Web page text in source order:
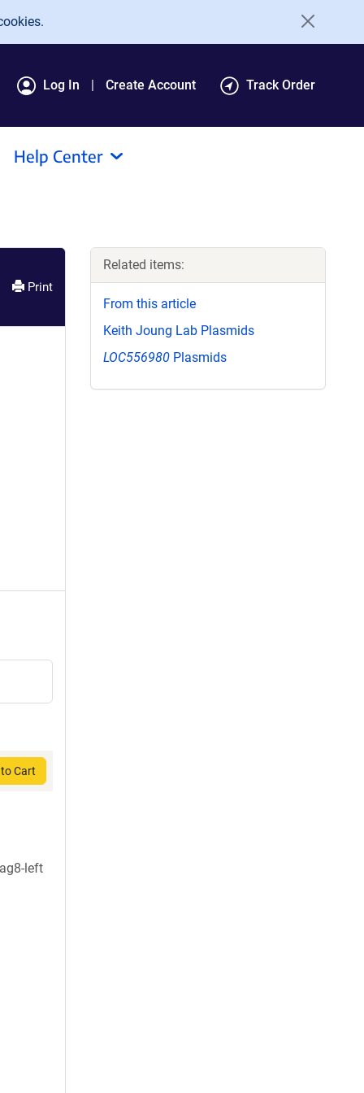
Log In Create Account Track Order
Help Center
Print
Cart
left
Related items:
From this article
Keith Joung Lab Plasmids
LOC556980 Plasmids